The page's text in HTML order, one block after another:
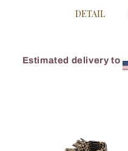
DETAIL
Estimated delivery to